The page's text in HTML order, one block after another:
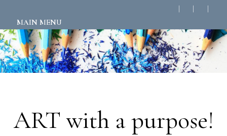
MAIN MENU
ART with a purpose!